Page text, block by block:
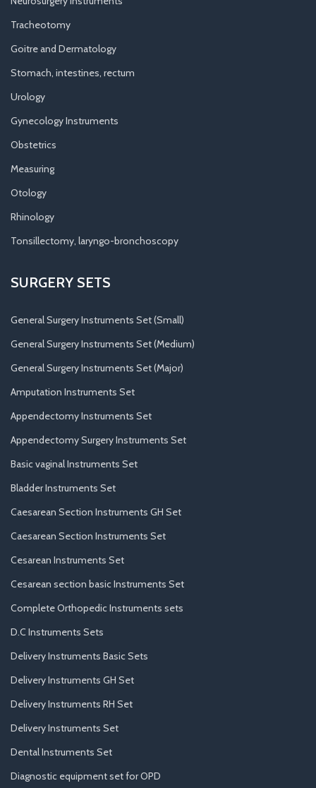
Tracheotomy
Goitre and Dermatology
Stomach, intestines, rectum
Urology
Gynecology Instruments
Obstetrics
Measuring
Otology
Rhinology
Tonsillectomy, laryngo-bronchoscopy
SURGERY SETS
General Surgery Instruments Set (Small)
General Surgery Instruments Set (Medium)
General Surgery Instruments Set (Major)
Amputation Instruments Set
Appendectomy Instruments Set
Appendectomy Surgery Instruments Set
Basic vaginal Instruments Set
Bladder Instruments Set
Caesarean Section Instruments GH Set
Caesarean Section Instruments Set
Cesarean Instruments Set
Cesarean section basic Instruments Set
Complete Orthopedic Instruments sets
D.C Instruments Sets
Delivery Instruments Basic Sets
Delivery Instruments GH Set
Delivery Instruments RH Set
Delivery Instruments Set
Dental Instruments Set
Diagnostic equipment set for OPD